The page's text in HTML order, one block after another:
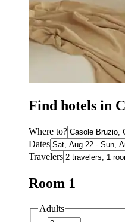
Find hotels in
Where to?
Dates
Travelers
Room 1
Adults